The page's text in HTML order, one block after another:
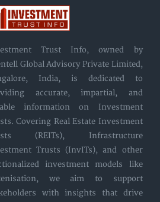
Trust Info, owned by
Global Advisory Private Limited,
India, is dedicated to
accurate, impartial, and
information on Investment
Covering Real Estate Investment
(REITs), Infrastructure
Trusts (InvITs), and other
investment models like
we aim to support
with insights that drive